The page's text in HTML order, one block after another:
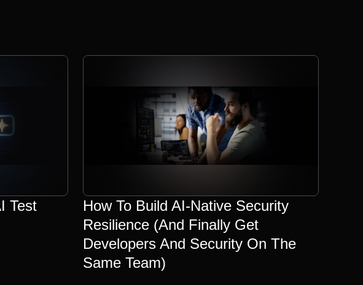
Test
How To Build AI-Native Security
Resilience (And Finally Get
Developers And Security On The
Same Team)